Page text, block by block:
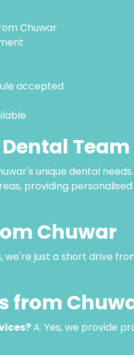
Chuwar
accepted
Team
unique dental
providing
Chuwar
we're just a short drive
from
A: Yes, we provide